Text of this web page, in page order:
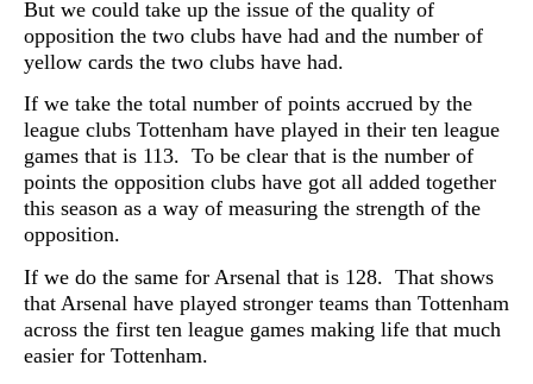
But we could take up the issue of the quality of
opposition the two clubs have had and the number of
yellow cards the two clubs have had.
If we take the total number of points accrued by the
league clubs Tottenham have played in their ten league
games that is 113. To be clear that is the number of
points the opposition clubs have got all added together
this season as a way of measuring the strength of the
opposition.
If we do the same for Arsenal that is 128. That shows
that Arsenal have played stronger teams than Tottenham
across the first ten league games making life that much
easier for Tottenham.